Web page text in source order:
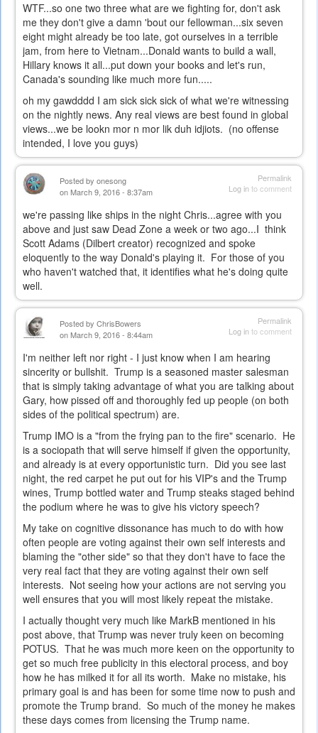
WTF...so one two three what are we fighting for, don't ask
me they don't give a damn 'bout our fellowman...six seven
eight might already be too late, got ourselves in a terrible
jam, from here to Vietnam...Donald wants to build a wall,
Hillary knows it all...put down your books and let's run,
Canada's sounding like much more fun.....
oh my gawdddd I am sick sick sick of what we're witnessing
on the nightly news. Any real views are best found in global
views...we be lookn mor n mor lik duh idjiots. (no offense
intended, I love you guys)
Permalink
Log into comment
Posted by onesong
on March 9, 2016 - 8:37am
we're passing like ships in the night Chris...agree with you
above and just saw Dead Zone a week or two ago...I think
Scott Adams (Dilbert creator) recognized and spoke
eloquently to the way Donald's playing it. For those of you
who haven't watched that, it identifies what he's doing quite
well.
Permalink
Log into comment
Posted by ChrisBowers
on March 9, 2016 - 8:44am
I'm neither left nor right - I just know when I am hearing
sincerity or bullshit. Trump is a seasoned master salesman
that is simply taking advantage of what you are talking about
Gary, how pissed off and thoroughly fed up people (on both
sides of the political spectrum) are.
Trump IMO is a "from the frying pan to the fire" scenario. He
is a sociopath that will serve himself if given the opportunity,
and already is at every opportunistic turn. Did you see last
night, the red carpet he put out for his VIP's and the Trump
wines, Trump bottled water and Trump steaks staged behind
the podium where he was to give his victory speech?
My take on cognitive dissonance has much to do with how
often people are voting against their own self interests and
blaming the "other side" so that they don't have to face the
very real fact that they are voting against their own self
interests. Not seeing how your actions are not serving you
well ensures that you will most likely repeat the mistake.
I actually thought very much like MarkB mentioned in his
post above, that Trump was never truly keen on becoming
POTUS. That he was much more keen on the opportunity to
get so much free publicity in this electoral process, and boy
how he has milked it for all its worth. Make no mistake, his
primary goal is and has been for some time now to push and
promote the Trump brand. So much of the money he makes
these days comes from licensing the Trump name.